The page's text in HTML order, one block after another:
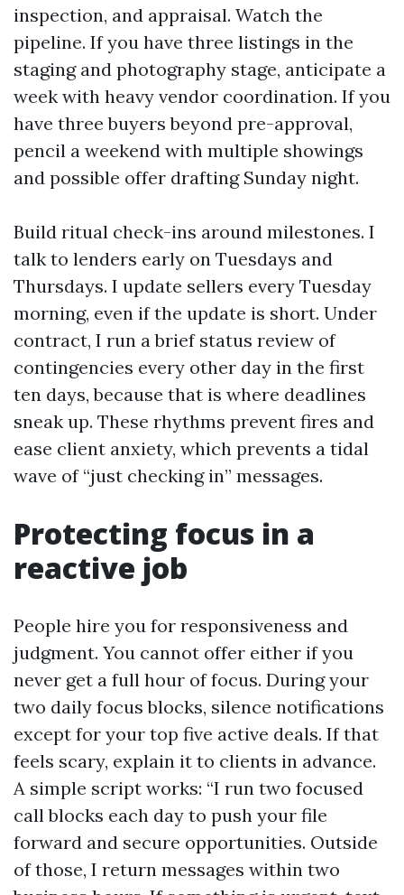
inspection, and appraisal. Watch the
pipeline. If you have three listings in the
staging and photography stage, anticipate a
week with heavy vendor coordination. If you
have three buyers beyond pre-approval,
pencil a weekend with multiple showings
and possible offer drafting Sunday night.
Build ritual check-ins around milestones. I
talk to lenders early on Tuesdays and
Thursdays. I update sellers every Tuesday
morning, even if the update is short. Under
contract, I run a brief status review of
contingencies every other day in the first
ten days, because that is where deadlines
sneak up. These rhythms prevent fires and
ease client anxiety, which prevents a tidal
wave of “just checking in” messages.
Protecting focus in a
reactive job
People hire you for responsiveness and
judgment. You cannot offer either if you
never get a full hour of focus. During your
two daily focus blocks, silence notifications
except for your top five active deals. If that
feels scary, explain it to clients in advance.
A simple script works: “I run two focused
call blocks each day to push your file
forward and secure opportunities. Outside
of those, I return messages within two